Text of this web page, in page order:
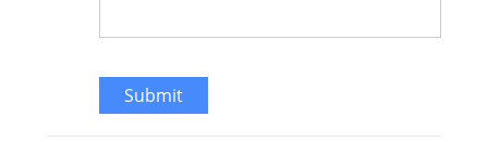
Submit